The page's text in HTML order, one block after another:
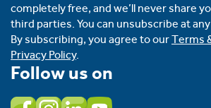
completely free, and we’ll never share
third parties. You can unsubscribe at
By subscribing, you agree to ourTerms
Privacy Policy.
Follow us on